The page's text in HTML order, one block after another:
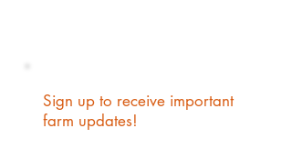
Sign up to receive important
farm updates!